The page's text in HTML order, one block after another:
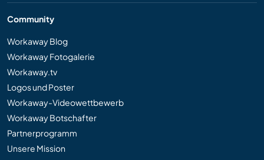
Community
Workaway Blog
Workaway Fotogalerie
Workaway.tv
Logos und Poster
Workaway-Videowettbewerb
Workaway Botschafter
Partnerprogramm
Unsere Mission